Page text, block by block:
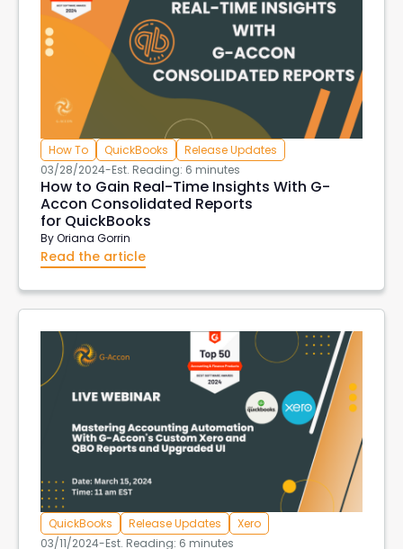
How To QuickBooks
Release Updates
03/28/2024-Est. Reading: 6 minutes
How to Gain Real-Time Insights With G-
Accon Consolidated Reports
for QuickBooks
ByOriana Gorrin
Read the article
QuickBooks Release Updates
Xero
03/11/2024-Est. Reading: 6 minutes